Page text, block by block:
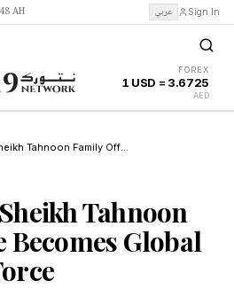
AH عربي Sign In
FOREX
1 USD = 3.6725
AED
Abu Dhabi’s Sheikh Tahnoon Family Office Becomes Global Investment Force
Tahnoon
Becomes Global